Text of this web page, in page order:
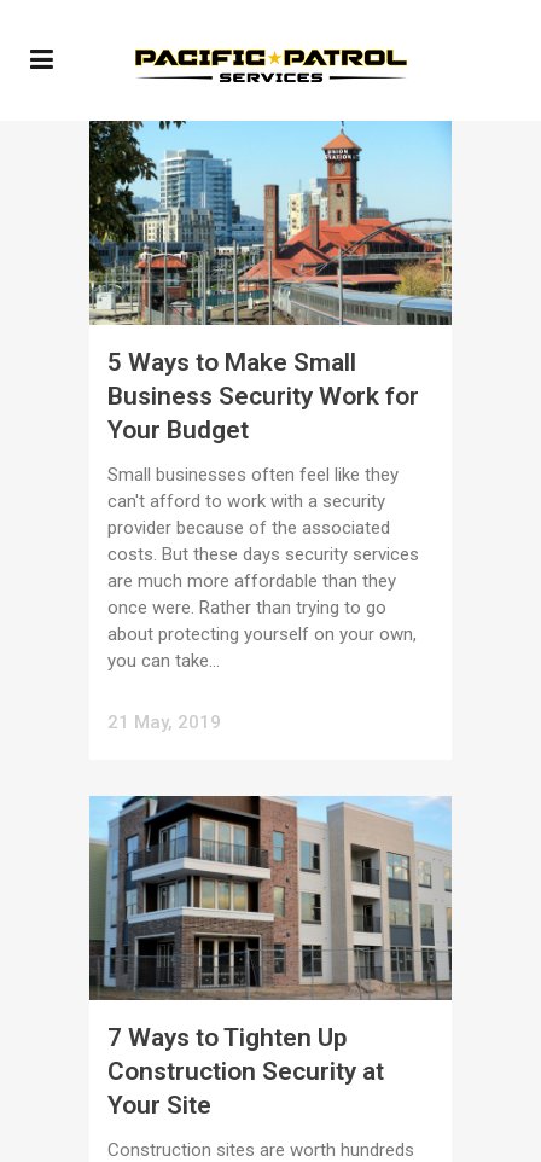
5 Ways to Make Small
Business Security Work for
Your Budget
Small businesses often feel like they
can't afford to work with a security
provider because of the associated
costs. But these days security services
are much more affordable than they
once were. Rather than trying to go
about protecting yourself on your own,
you can take...
21 May, 2019
7 Ways to Tighten Up
Construction Security at
Your Site
Construction sites are worth hundreds